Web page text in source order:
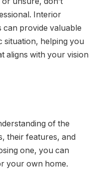
Interior
can provide valuable
situation, helping you
aligns with your vision
of the
their features, and
one, you can
your own home.